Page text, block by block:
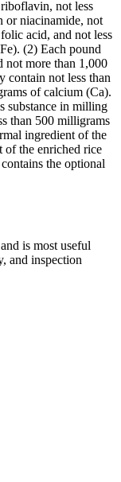
not less
or niacinamide, not
acid, and not less
(2) Each pound
not more than 1,000
contain not less than
of calcium (Ca).
substance in milling
than 500 milligrams
ingredient of the
of the enriched rice
the optional
is most useful
and inspection